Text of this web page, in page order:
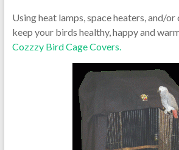
Using heat lamps, space heaters, and/
keep your birds healthy, happy and
Cozzzy Bird Cage Covers.